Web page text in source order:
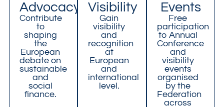
Advocacy
Contribute
to
shaping
the
European
debate on
sustainable
and
social
finance.
Visibility
Gain
visibility
and
recognition
at
European
and
international
level.
Events
Free
participation
to Annual
Conference
and
visibility
events
organised
by the
Federation
across